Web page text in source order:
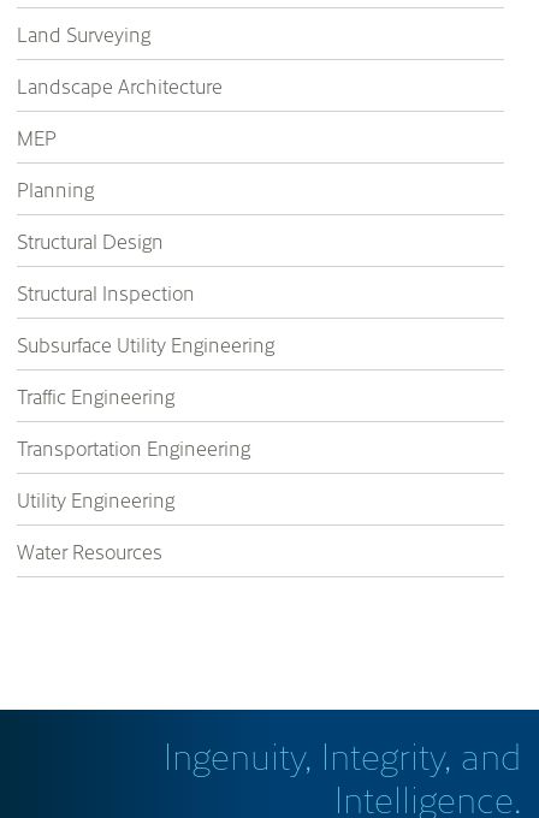
Land Surveying
Landscape Architecture
MEP
Planning
Structural Design
Structural Inspection
Subsurface Utility Engineering
Traffic Engineering
Transportation Engineering
Utility Engineering
Water Resources
Ingenuity, Integrity, and
Intelligence.